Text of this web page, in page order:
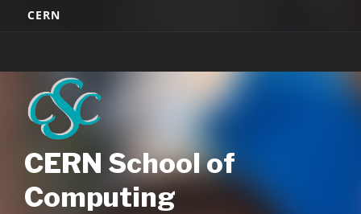
CERN
CERN School of
Computing